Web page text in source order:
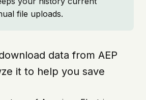
file uploads.
data from AEP
it to help you save